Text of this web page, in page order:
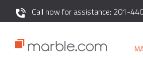
Call now for assistance: 201-